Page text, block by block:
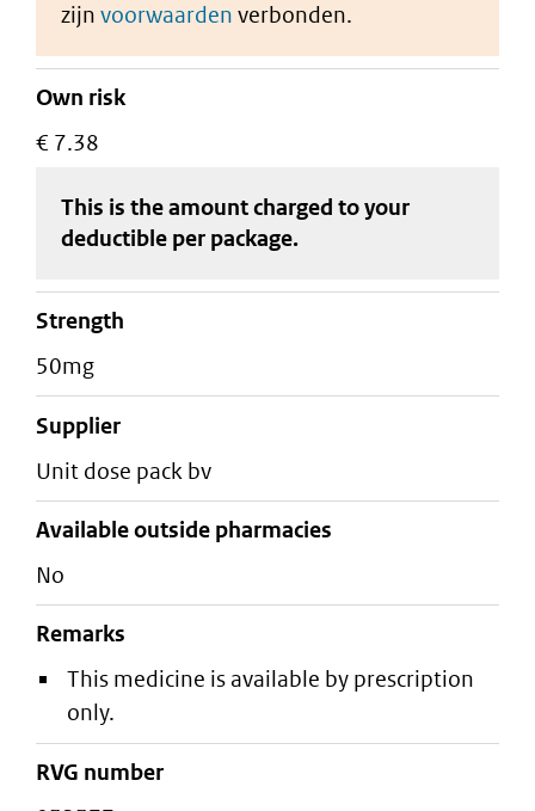
zijn voorwaarden verbonden.
Own risk
€ 7.38
This is the amount charged to your
deductible per package.
strength
50mg
supplier
unit dose pack bv
Available outside pharmacies
No
Remarks
This medicine is available by prescription
only.
RVG number